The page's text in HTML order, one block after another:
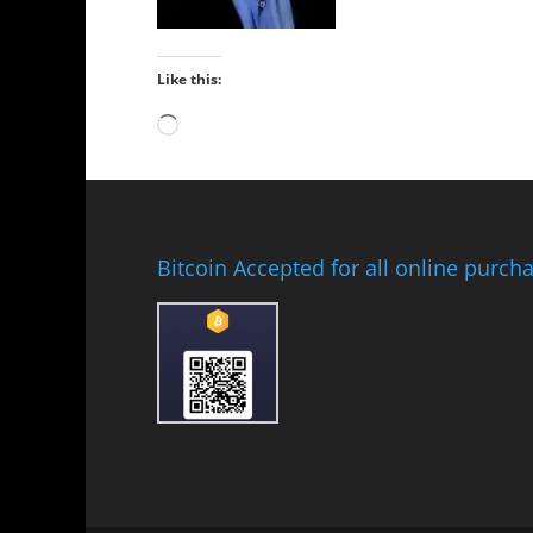
Like this:
Loading…
Bitcoin Accepted for all online